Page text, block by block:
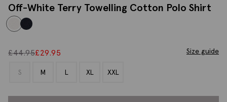
Off-White Terry Towelling Cotton Polo Shirt
£44.95£29.95 Size guide
S M L XL XXL